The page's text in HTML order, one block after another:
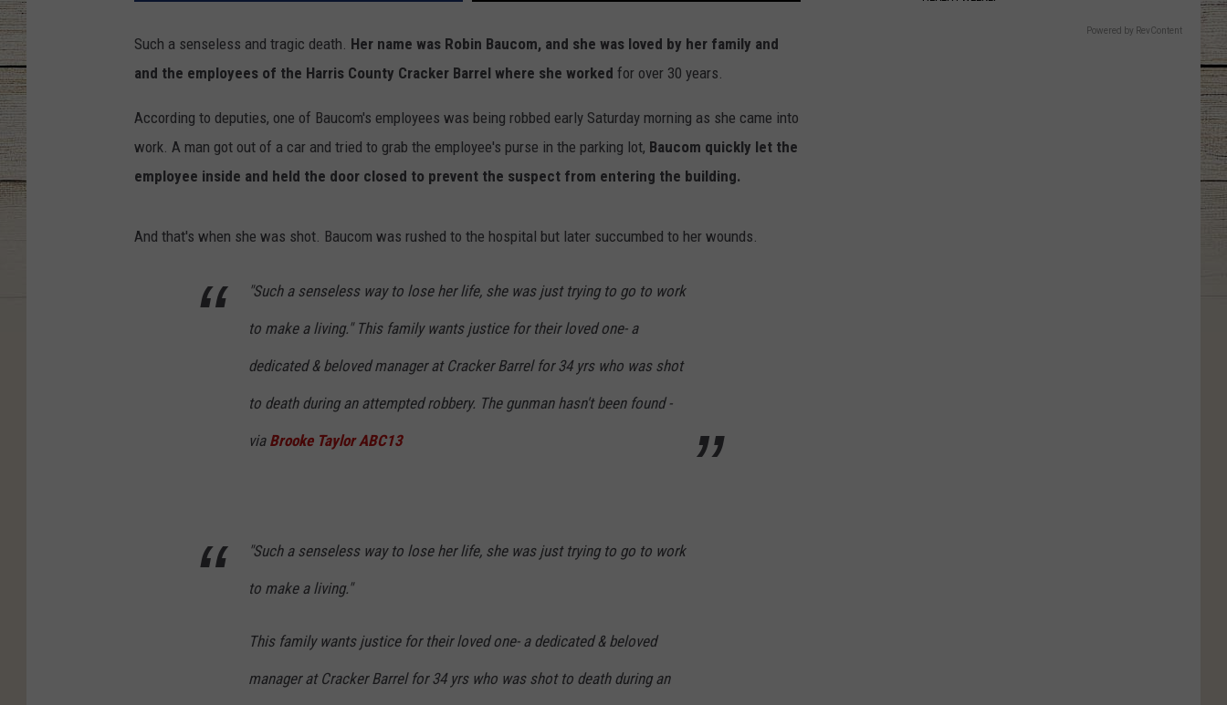
Such a senseless and tragic death. Her name was Robin Baucom, and she was loved by her family and
and the employees of the Harris County Cracker Barrel where she worked for over 30 years.
According to deputies, one of Baucom's employees was being robbed early Saturday morning as she came into
work. A man got out of a car and tried to grab the employee's purse in the parking lot, Baucom quickly let the
employee inside and held the door closed to prevent the suspect from entering the building.
And that's when she was shot. Baucom was rushed to the hospital but later succumbed to her wounds.
"Such a senseless way to lose her life, she was just trying to go to work
to make a living." This family wants justice for their loved one- a
dedicated & beloved manager at Cracker Barrel for 34 yrs who was shot
to death during an attempted robbery. The gunman hasn't been found -
via Brooke Taylor ABC13
"Such a senseless way to lose her life, she was just trying to go to work
to make a living."
This family wants justice for their loved one- a dedicated & beloved
manager at Cracker Barrel for 34 yrs who was shot to death during an
Powered by RevContent